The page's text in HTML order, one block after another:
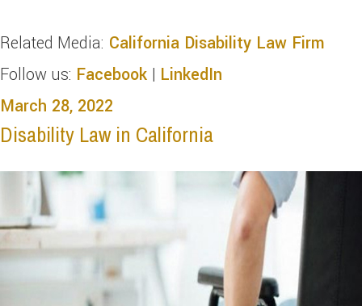
Related Media: California Disability Law Firm
Follow us: Facebook | LinkedIn
March 28, 2022
Disability Law in California